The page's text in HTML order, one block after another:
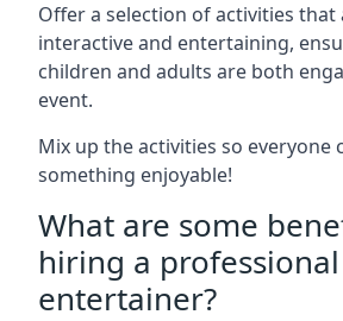
Offer a selection of activities that
interactive and entertaining,
children and adults are both
event.
Mix up the activities so everyone
something enjoyable!
What are some
hiring a professional
entertainer?